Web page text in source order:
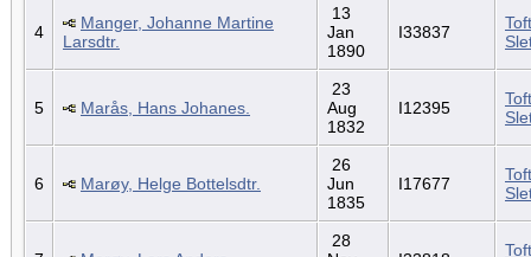
4
Manger, Johanne Martine
Larsdtr.
13
Jan
1890
I33837
5 Marås, Hans Johanes.
23
Aug
1832
I12395
6 Marøy, Helge Bottelsdtr.
26
Jun
1835
I17677
28